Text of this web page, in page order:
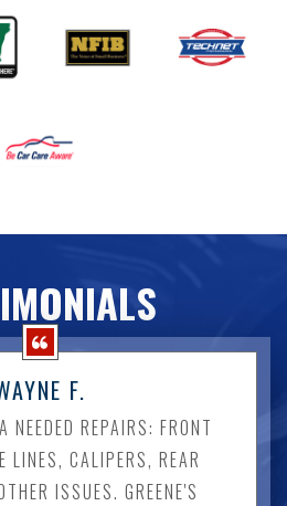
F.
REPAIRS: FRONT
LINES, CALIPERS, REAR
ISSUES. GREENE'S